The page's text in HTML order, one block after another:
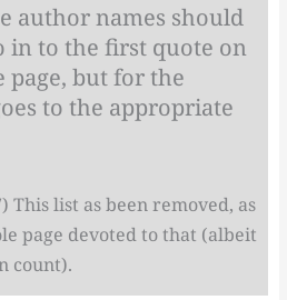
author names should
in to the first quote on
page, but for the
to the appropriate
This list as been removed, as
page devoted to that (albeit
count).